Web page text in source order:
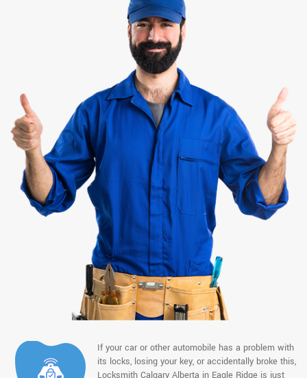
If your car or other automobile has a problem with
its locks, losing your key, or accidentally broke this,
Locksmith Calgary Alberta in Eagle Ridge is just